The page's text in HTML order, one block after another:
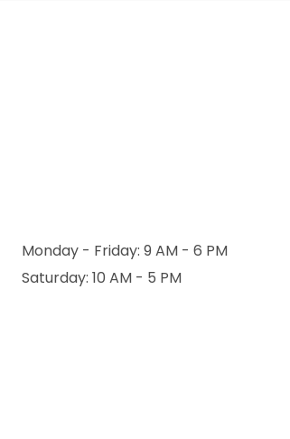
Monday - Friday: 9 AM - 6 PM
Saturday: 10 AM - 5 PM